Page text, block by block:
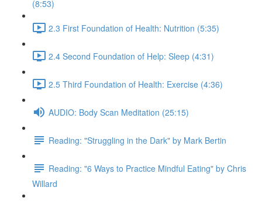
(8:53)
2.3 First Foundation of Health: Nutrition (5:35)
2.4 Second Foundation of Help: Sleep (4:31)
2.5 Third Foundation of Health: Exercise (4:36)
AUDIO: Body Scan Meditation (25:15)
Reading: "Struggling in the Dark" by Mark Bertin
Reading: "6 Ways to Practice Mindful Eating" by Chris
Willard